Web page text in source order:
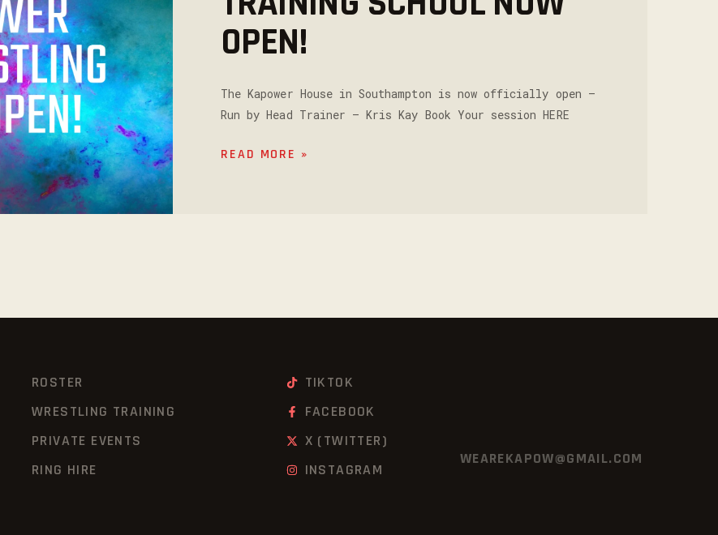
OPEN!
The Kapower House in Southampton is now officially open –
Run by Head Trainer – Kris Kay Book Your session HERE
READ MORE »
ROSTER
WRESTLING TRAINING
PRIVATE EVENTS
RING HIRE
TIKTOK
FACEBOOK
X (TWITTER)
INSTAGRAM
WEAREKAPOW@GMAIL.COM